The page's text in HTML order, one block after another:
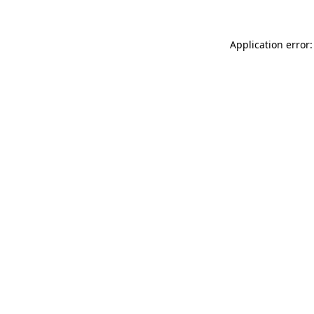
Application